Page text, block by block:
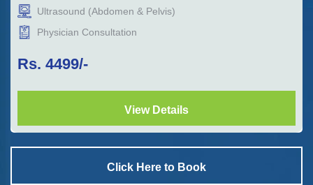
Ultrasound (Abdomen & Pelvis)
Physician Consultation
Rs. 4499/-
View Details
Click Here to Book